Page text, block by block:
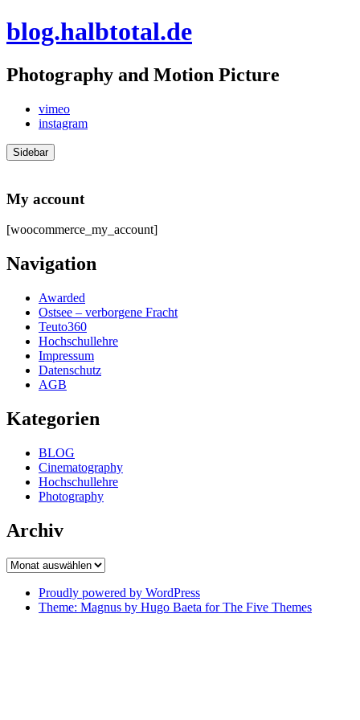
Skip
to
blog.halbtotal.de
Photography and Motion Picture
vimeo
instagram
Sidebar
My account
[woocommerce_my_account]
Navigation
Awarded
Ostsee – verborgene Fracht
Teuto360
Hochschullehre
Impressum
Datenschutz
AGB
Kategorien
BLOG
Cinematography
Hochschullehre
Photography
Archiv
Archiv
Proudly powered by WordPress
Theme: Magnus by Hugo Baeta for The Five Themes